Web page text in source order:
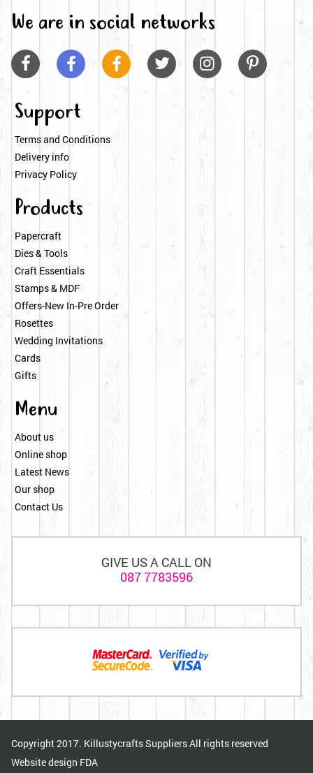
We are in social networks
     
Support
Terms and Conditions
Delivery info
Privacy Policy
Products
Papercraft
Dies & Tools
Craft Essentials
Stamps & MDF
Offers-New In-Pre Order
Rosettes
Wedding Invitations
Cards
Gifts
Menu
About us
Online shop
Latest News
Our shop
Contact Us
GIVE US A CALL ON
087 7783596
Copyright 2017. Killustycrafts Suppliers All rights reserved
Website design FDA